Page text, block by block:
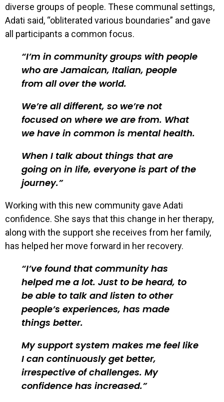
diverse groups of people. These communal settings,
Adati said, “obliterated various boundaries” and gave
all participants a common focus.
I’m in community groups with people
who are Jamaican, Italian, people
from all over the world.
We’re all different, so we’re not
focused on where we are from. What
we have in common is mental health.
When I talk about things that are
going on in life, everyone is part of the
journey.
Working with this new community gave Adati
confidence. She says that this change in her therapy,
along with the support she receives from her family,
has helped her move forward in her recovery.
I’ve found that community has
helped me a lot. Just to be heard, to
be able to talk and listen to other
people’s experiences, has made
things better.
My support system makes me feel like
I can continuously get better,
irrespective of challenges. My
confidence has increased.